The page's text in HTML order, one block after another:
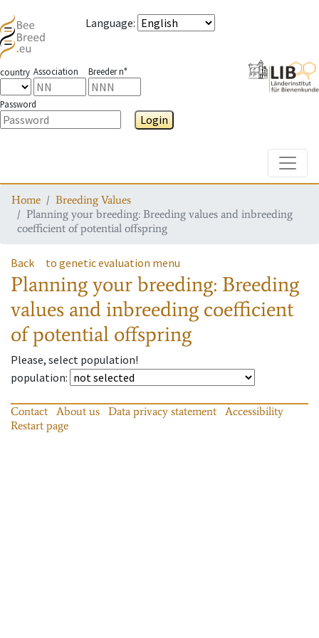
Language:
country Association Breeder n°
Password
Login
Home
Breeding Values
Planning your breeding: Breeding values and inbreeding
coefficient of potential offspring
Back to genetic evaluation menu
Planning your breeding: Breeding
values and inbreeding coefficient
of potential offspring
Please, select population!
population:
Contact About us Data privacy statement
Accessibility
Restart page